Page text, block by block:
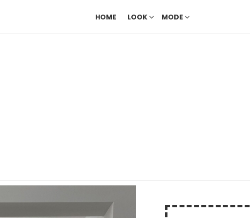
HOME LOOK MODE